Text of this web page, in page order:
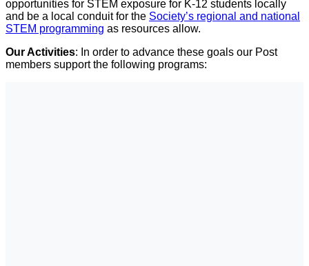
opportunities for STEM exposure for K-12 students locally
and be a local conduit for the Society’s regional and national
STEM programming as resources allow.
Our Activities: In order to advance these goals our Post
members support the following programs: